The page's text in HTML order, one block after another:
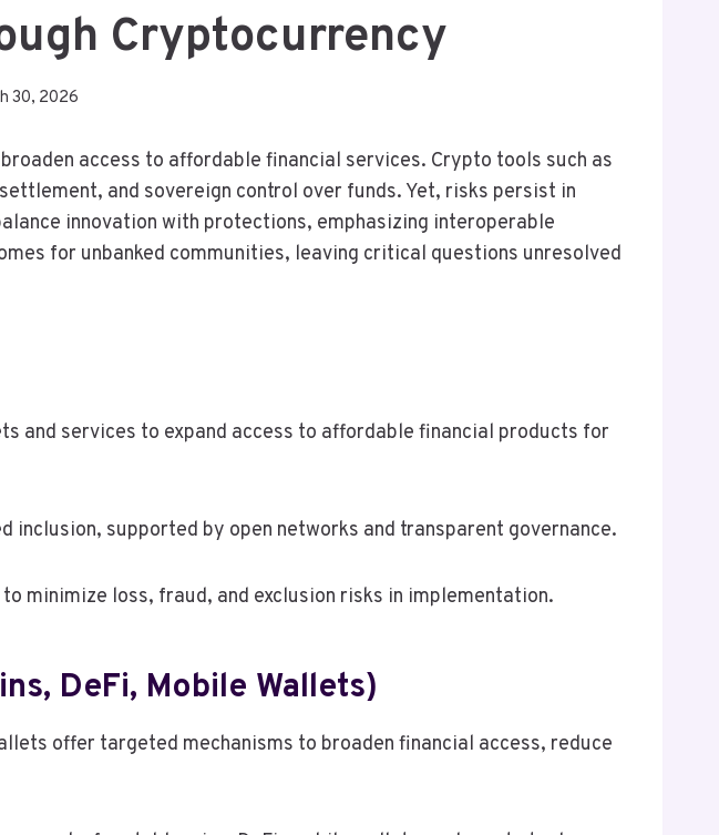
Cryptocurrency
30, 2026
access to affordable financial services. Crypto tools such as
and sovereign control over funds. Yet, risks persist in
innovation with protections, emphasizing interoperable
for unbanked communities, leaving critical questions unresolved
and services to expand access to affordable financial products for
inclusion, supported by open networks and transparent governance.
minimize loss, fraud, and exclusion risks in implementation.
DeFi, Mobile Wallets)
offer targeted mechanisms to broaden financial access, reduce